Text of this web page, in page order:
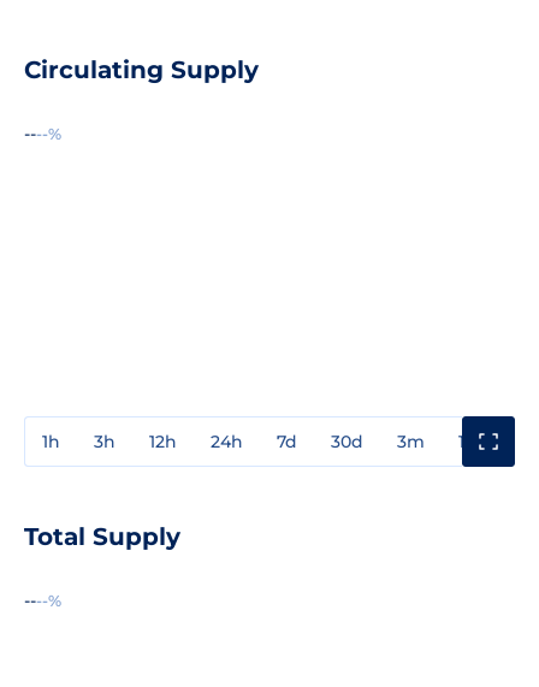
Circulating Supply
----%
1h 3h 12h 24h 7d 30d 3m 1y
Total Supply
----%